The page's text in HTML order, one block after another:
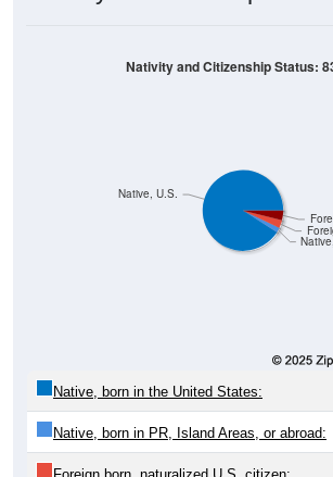
Native, U.S.
Nativity and Citizenship Status:
Native, born in the United States:
Native, born in PR, Island Areas, or abroad:
Foreign born, naturalized U.S. citizen: